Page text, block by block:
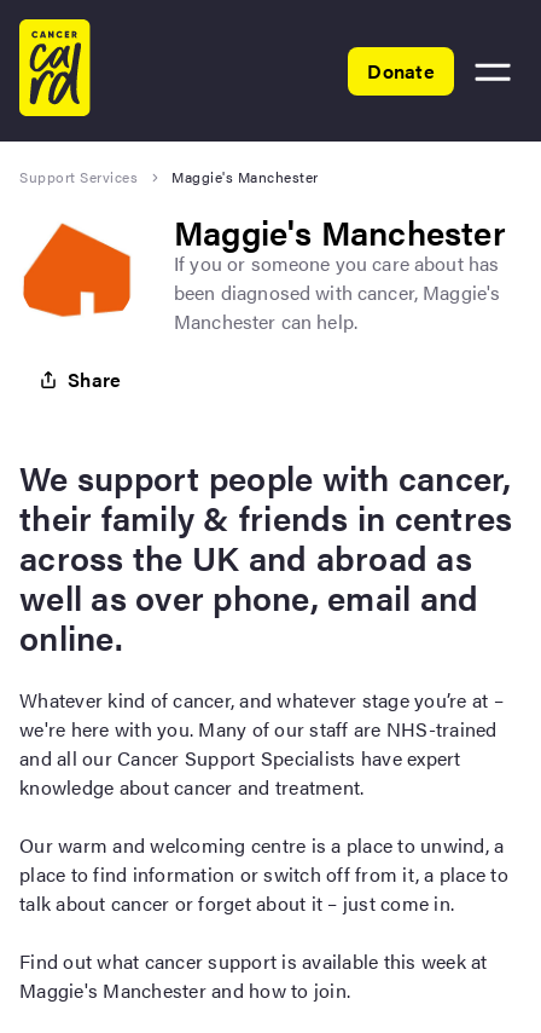
Home
Donate
Toggle
Support Services Maggie's Manchester
Maggie's Manchester
If you or someone you care about has
been diagnosed with cancer, Maggie's
Manchester can help.
Share
We support people with cancer,
their family & friends in centres
across the UK and abroad as
well as over phone, email and
online.
Whatever kind of cancer, and whatever stage you’re at –
we're here with you. Many of our staff are NHS-trained
and all our Cancer Support Specialists have expert
knowledge about cancer and treatment.
Our warm and welcoming centre is a place to unwind, a
place to find information or switch off from it, a place to
talk about cancer or forget about it – just come in.
Find out what cancer support is available this week at
Maggie's Manchester and how to join.